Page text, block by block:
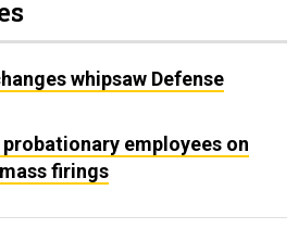
whipsaw Defense
employees on
firings